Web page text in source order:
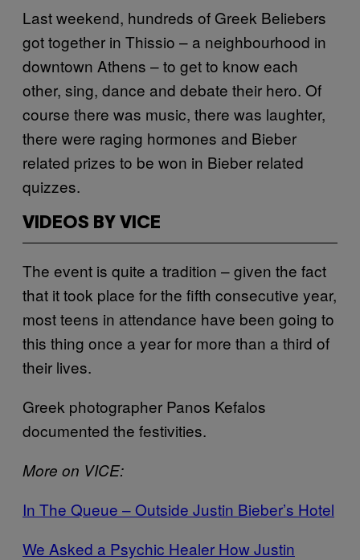
Last weekend, hundreds of Greek Beliebers
got together in Thissio – a neighbourhood in
downtown Athens – to get to know each
other, sing, dance and debate their hero. Of
course there was music, there was laughter,
there were raging hormones and Bieber
related prizes to be won in Bieber related
quizzes.
VIDEOS BY VICE
The event is quite a tradition – given the fact
that it took place for the fifth consecutive year,
most teens in attendance have been going to
this thing once a year for more than a third of
their lives.
Greek photographer Panos Kefalos
documented the festivities.
More on VICE:
In The Queue – Outside Justin Bieber’s Hotel
We Asked a Psychic Healer How Justin